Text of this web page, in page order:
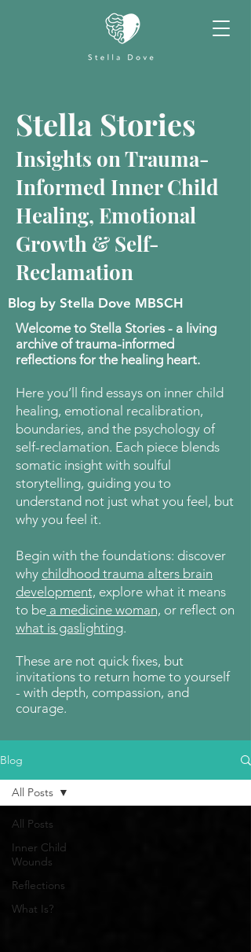
Stella Stories
Insights on Trauma-
Informed Inner Child
Healing, Emotional
Growth & Self-
Reclamation
Blog by Stella Dove MBSCH
Welcome to Stella Stories - a living
archive of trauma-informed
reflections for the healing heart.
Here you’ll find essays on inner child
healing, emotional recalibration,
boundaries, and the psychology of
self-reclamation. Each piece blends
somatic insight with soulful
storytelling, guiding you to
understand not just what you feel, but
why you feel it.
Begin with the foundations: discover
why childhood trauma alters brain
development, explore what it means
to be a medicine woman, or reflect on
what is gaslighting.
These are not quick fixes, but
invitations to return home to yourself
- with depth, compassion, and
courage.
Blog
All Posts
Inner Child
Wounds
Reflections
What Is?
All Posts